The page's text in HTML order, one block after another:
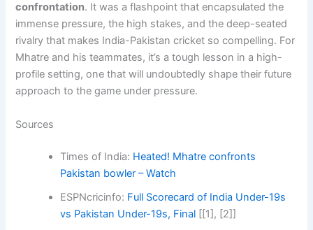
confrontation. It was a flashpoint that encapsulated the
immense pressure, the high stakes, and the deep-seated
rivalry that makes India-Pakistan cricket so compelling. For
Mhatre and his teammates, it’s a tough lesson in a high-
profile setting, one that will undoubtedly shape their future
approach to the game under pressure.
Sources
Times of India: Heated! Mhatre confronts
Pakistan bowler – Watch
ESPNcricinfo: Full Scorecard of India Under-19s
vs Pakistan Under-19s, Final [[1], [2]]